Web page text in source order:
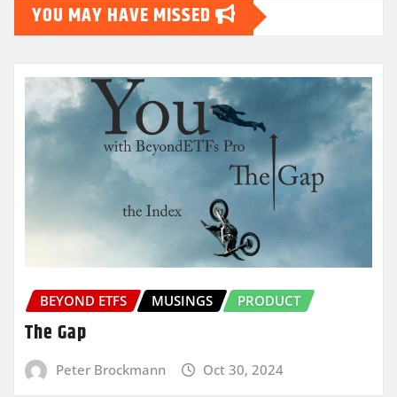
YOU MAY HAVE MISSED
BEYOND ETFS MUSINGS PRODUCT
The Gap
Peter Brockmann Oct 30, 2024